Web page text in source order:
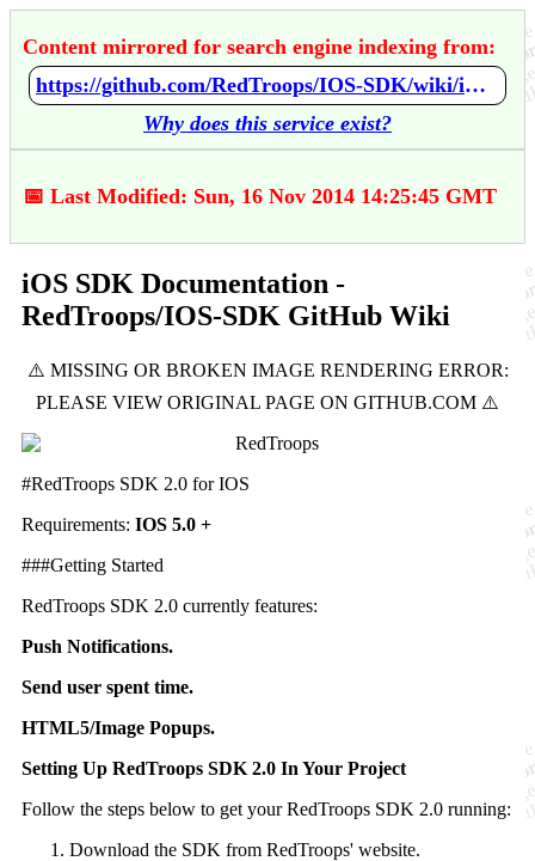
Content mirrored for search engine indexing from:
https://github.com/RedTroops/IOS-SDK/wiki/iOS-SDK-Documentation
Why does this service exist?
📅 Last Modified: Sun, 16 Nov 2014 14:25:45 GMT
iOS SDK Documentation -
RedTroops/IOS-SDK GitHub Wiki
#RedTroops SDK 2.0 for IOS
Requirements: IOS 5.0 +
###Getting Started
RedTroops SDK 2.0 currently features:
Push Notifications.
Send user spent time.
HTML5/Image Popups.
Setting Up RedTroops SDK 2.0 In Your Project
Follow the steps below to get your RedTroops SDK 2.0 running:
Download the SDK from RedTroops' website.